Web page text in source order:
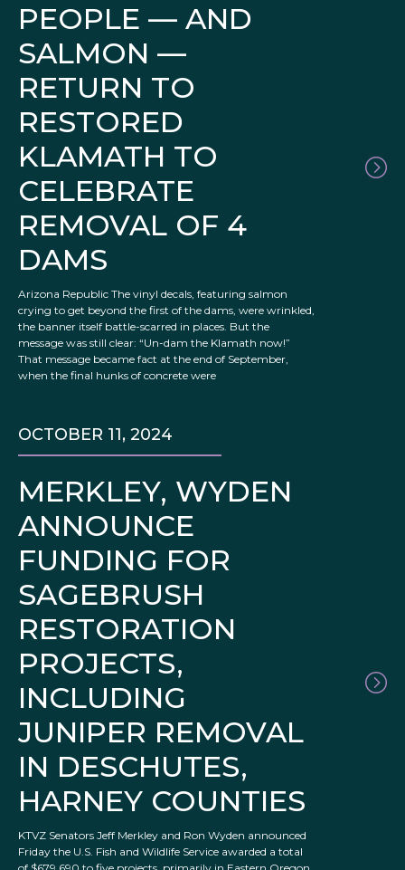
PEOPLE — AND
SALMON —
RETURN TO
RESTORED
KLAMATH TO
CELEBRATE
REMOVAL OF 4
DAMS
Arizona Republic The vinyl decals, featuring salmon
crying to get beyond the first of the dams, were wrinkled,
the banner itself battle-scarred in places. But the
message was still clear: “Un-dam the Klamath now!”
That message became fact at the end of September,
when the final hunks of concrete were
MERKLEY, WYDEN
ANNOUNCE
FUNDING FOR
SAGEBRUSH
RESTORATION
PROJECTS,
INCLUDING
JUNIPER REMOVAL
IN DESCHUTES,
HARNEY COUNTIES
OCTOBER 11, 2024
KTVZ Senators Jeff Merkley and Ron Wyden announced
Friday the U.S. Fish and Wildlife Service awarded a total